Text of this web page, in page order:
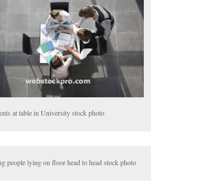
at table in University stock photo
people lying on floor head to head stock photo